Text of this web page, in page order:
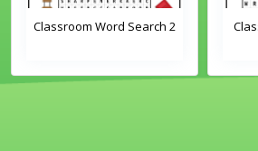
Classroom Word Search 2